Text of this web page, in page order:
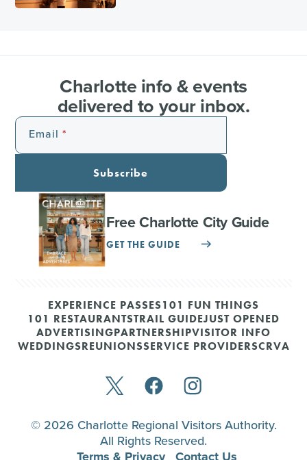
Charlotte info & events
delivered to your inbox.
Email
Subscribe
Free Charlotte City Guide
GET THE GUIDE
EXPERIENCE PASSES101 FUN THINGS
101 RESTAURANTSTRAIL GUIDEJUST OPENED
ADVERTISINGPARTNERSHIPVISITOR INFO
WEDDINGSREUNIONSSERVICE PROVIDERSCRVA
© 2026 Charlotte Regional Visitors Authority.
All Rights Reserved.